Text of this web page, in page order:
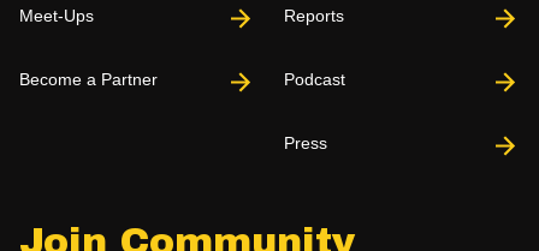
Join Community
Meet-Ups
Become a Partner
Reports
Podcast
Press